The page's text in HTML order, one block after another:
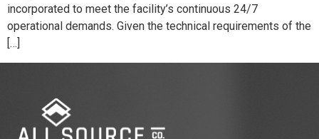
incorporated to meet the facility’s continuous 24/7
operational demands. Given the technical requirements of the
[…]